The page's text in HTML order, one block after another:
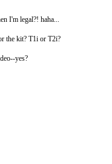
I'm legal?! haha...
the kit? T1i or T2i?
yes?